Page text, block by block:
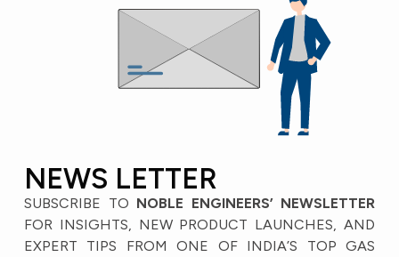
NEWS LETTER
SUBSCRIBE TO NOBLE ENGINEERS’ NEWSLETTER
FOR INSIGHTS, NEW PRODUCT LAUNCHES, AND
EXPERT TIPS FROM ONE OF INDIA’S TOP GAS